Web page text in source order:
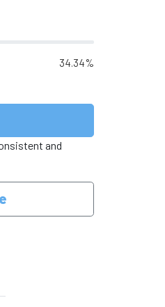
34.34%
and